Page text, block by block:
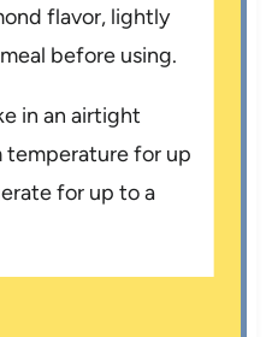
flavor, lightly
before using.
in an airtight
temperature for up
for up to a